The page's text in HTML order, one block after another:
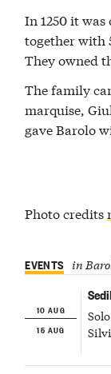
In 1250 it
together with
They owned
The family
marquise,
gave Barolo
Photo credits
EVENTS in
10 AUG
15 AUG